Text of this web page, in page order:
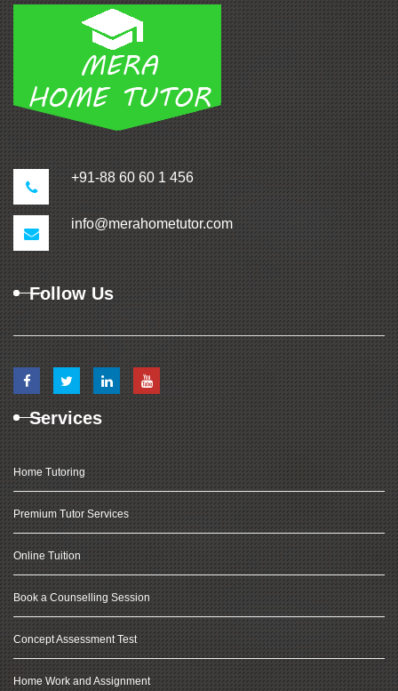
+91-88 60 60 1 456
info@merahometutor.com
Follow Us
Services
Home Tutoring
Premium Tutor Services
Online Tuition
Book a Counselling Session
Concept Assessment Test
Home Work and Assignment